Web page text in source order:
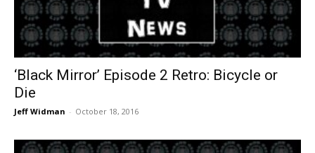
‘Black Mirror’ Episode 2 Retro: Bicycle or
Die
Jeff Widman - October 18, 2016